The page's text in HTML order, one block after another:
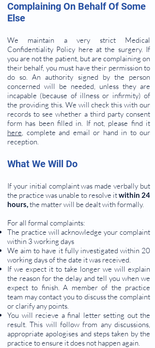
Complaining On Behalf Of Some
Else
We maintain a very strict Medical
Confidentiality Policy here at the surgery. If
you are not the patient, but are complaining on
their behalf, you must have their permission to
do so. An authority signed by the person
concerned will be needed, unless they are
incapable (because of illness or infirmity) of
the providing this. We will check this with our
records to see whether a third party consent
form has been filled in. If not, please find it
here, complete and email or hand in to our
reception.
What We Will Do
If your initial complaint was made verbally but
the practice was unable to resolve itwithin 24
hours,the matter will be dealt with formally.
For all formal complaints:
The practice will acknowledge your complaint
within 3 working days
We aim to have it fully investigated within 20
working days of the date it was received.
If we expect it to take longer we will explain
the reason for the delay and tell you when we
expect to finish. A member of the practice
team may contact you to discuss the complaint
or clarify any points.
You will recieve a final letter setting out the
result. This will follow from any discussions,
appropriate apologises and steps taken by the
practice to ensure it does not happen again.